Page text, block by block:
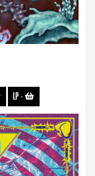
LP-